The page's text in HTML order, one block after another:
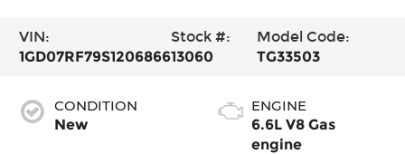
VIN:
1GD07RF79S1206866
Stock #:
13060
Model Code:
TG33503
CONDITION
New
ENGINE
6.6L V8 Gas
engine